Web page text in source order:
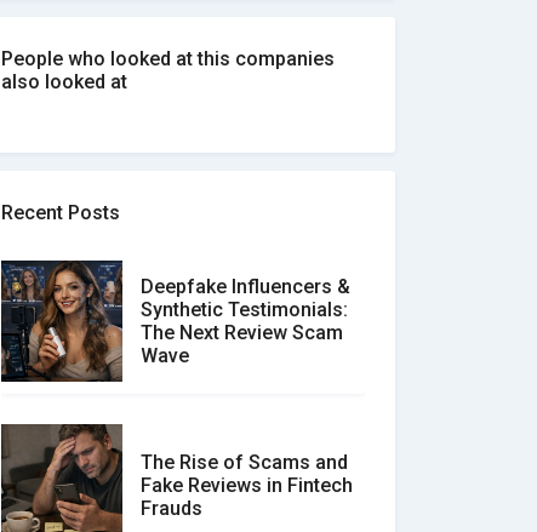
People who looked at this companies
also looked at
Recent Posts
Deepfake Influencers &
Synthetic Testimonials:
The Next Review Scam
Wave
The Rise of Scams and
Fake Reviews in Fintech
Frauds